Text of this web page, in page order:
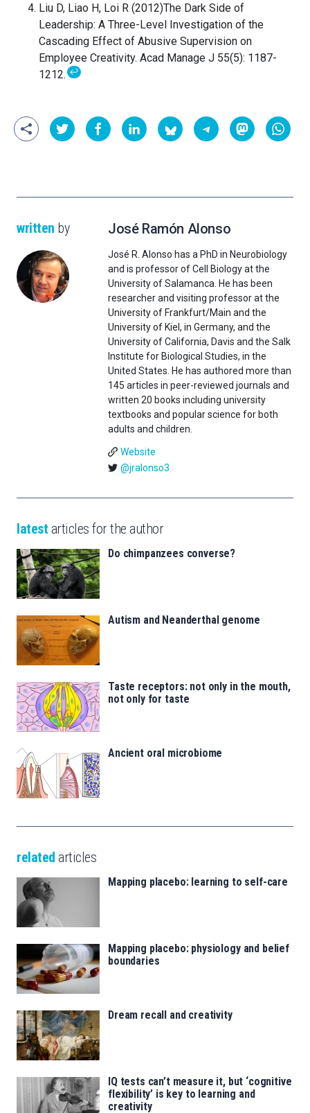
Liu D, Liao H, Loi R (2012)The Dark Side of
Leadership: A Three-Level Investigation of the
Cascading Effect of Abusive Supervision on
Employee Creativity. Acad Manage J 55(5): 1187-
1212.↩
written by José Ramón Alonso
José R. Alonso has a PhD in Neurobiology
and is professor of Cell Biology at the
University of Salamanca. He has been
researcher and visiting professor at the
University of Frankfurt/Main and the
University of Kiel, in Germany, and the
University of California, Davis and the Salk
Institute for Biological Studies, in the
United States. He has authored more than
145 articles in peer-reviewed journals and
written 20 books including university
textbooks and popular science for both
adults and children.
Website
@jralonso3
latest articles for the author
Do chimpanzees converse?
Autism and Neanderthal genome
Taste receptors: not only in the mouth,
not only for taste
Ancient oral microbiome
related articles
Mapping placebo: learning to self-care
Mapping placebo: physiology and belief
boundaries
Dream recall and creativity
IQ tests can’t measure it, but ‘cognitive
flexibility’ is key to learning and
creativity